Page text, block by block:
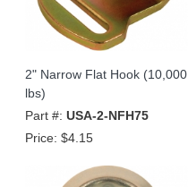
2" Narrow Flat Hook (10,000
lbs)
Part #: USA-2-NFH75
Price: $4.15